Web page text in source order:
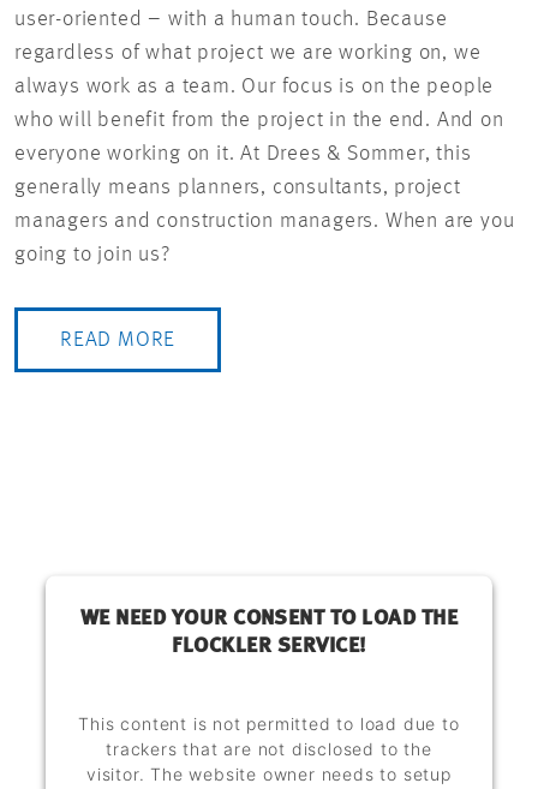
user-oriented – with a human touch. Because
regardless of what project we are working on, we
always work as a team. Our focus is on the people
who will benefit from the project in the end. And on
everyone working on it. At Drees & Sommer, this
generally means planners, consultants, project
managers and construction managers. When are you
going to join us?
READ MORE
WE NEED YOUR CONSENT TO LOAD THE
FLOCKLER SERVICE!
This content is not permitted to load due to
trackers that are not disclosed to the
visitor. The website owner needs to setup